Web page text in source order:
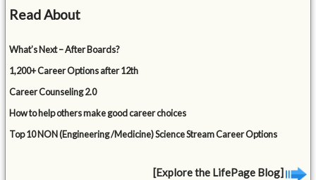
Read About
What’s Next – After Boards?
1,200+ Career Options after 12th
Career Counseling 2.0
How to help others make good career choices
Top 10 NON (Engineering /Medicine) Science Stream Career Options
[Explore the LifePage Blog]